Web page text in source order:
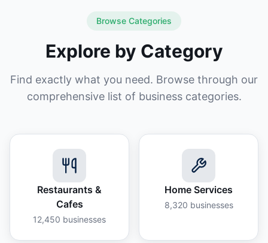
Browse Categories
Explore by Category
Find exactly what you need. Browse through our
comprehensive list of business categories.
Restaurants &
Cafes
12,450 businesses
Home Services
8,320 businesses